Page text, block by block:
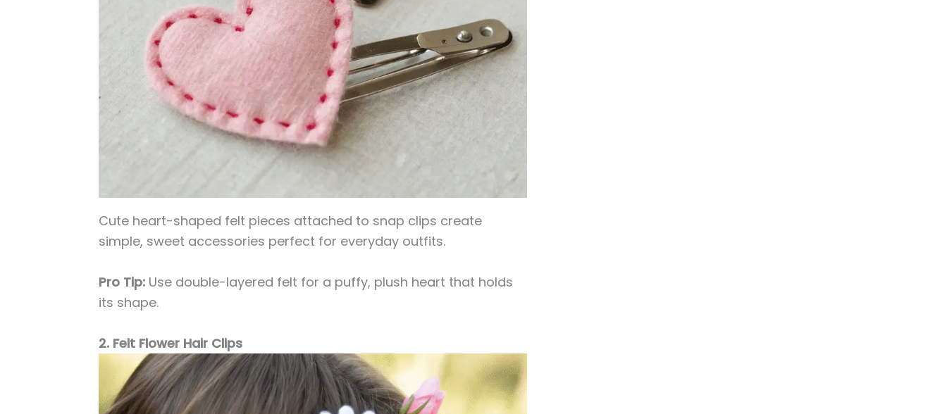
Cute heart-shaped felt pieces attached to snap clips create
simple, sweet accessories perfect for everyday outfits.
Pro Tip: Use double-layered felt for a puffy, plush heart that holds
its shape.
2. Felt Flower Hair Clips